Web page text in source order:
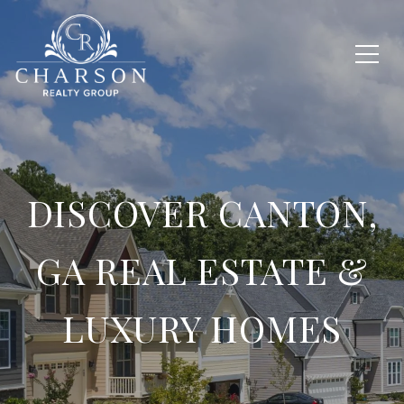
DISCOVER CANTON,
GA REAL ESTATE &
LUXURY HOMES